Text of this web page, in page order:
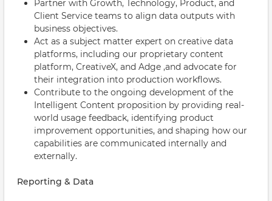
Partner with Growth, Technology, Product, and
Client Service teams to align data outputs with
business objectives.
Act as a subject matter expert on creative data
platforms, including our proprietary content
platform, CreativeX, and Adge ,and advocate for
their integration into production workflows.
Contribute to the ongoing development of the
Intelligent Content proposition by providing real-
world usage feedback, identifying product
improvement opportunities, and shaping how our
capabilities are communicated internally and
externally.
Reporting & Data